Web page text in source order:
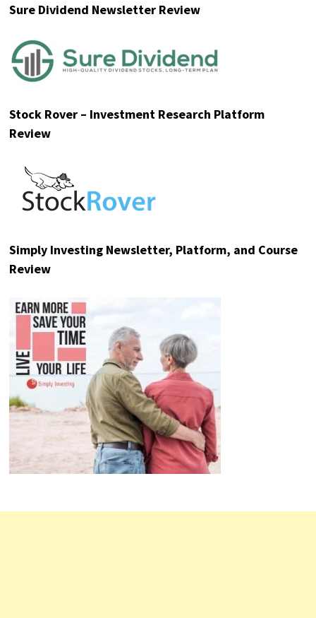
Sure Dividend Newsletter Review
Stock Rover – Investment Research Platform
Review
Simply Investing Newsletter, Platform, and Course
Review